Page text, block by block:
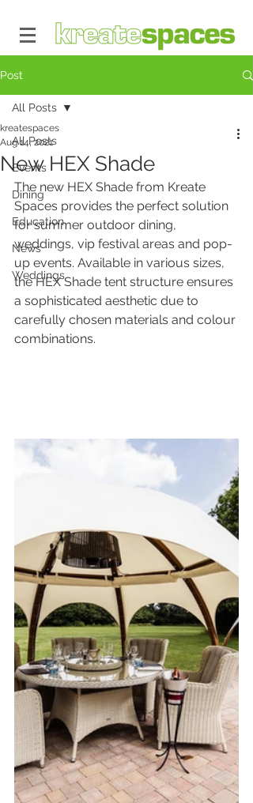
Post
All Posts
Events
Dining
Education
News
Weddings
All Posts
New HEX Shade
kreatespaces
Aug 14, 2021
The new HEX Shade from Kreate
Spaces provides the perfect solution
for summer outdoor dining,
weddings, vip festival areas and pop-
up events. Available in various sizes,
the HEX Shade tent structure ensures
a sophisticated aesthetic due to
carefully chosen materials and colour
combinations.